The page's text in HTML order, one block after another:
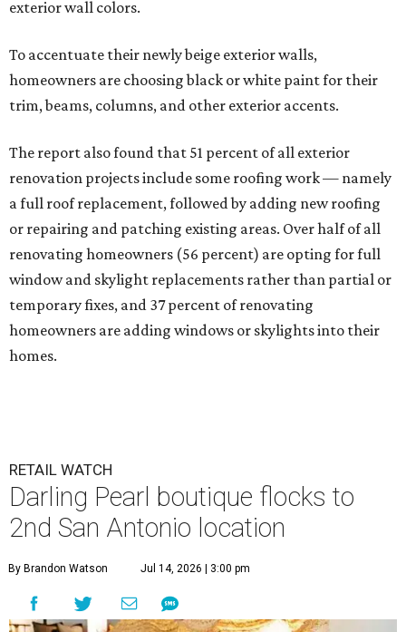
exterior wall colors.
To accentuate their newly beige exterior walls,
homeowners are choosing black or white paint for their
trim, beams, columns, and other exterior accents.
The report also found that 51 percent of all exterior
renovation projects include some roofing work — namely
a full roof replacement, followed by adding new roofing
or repairing and patching existing areas. Over half of all
renovating homeowners (56 percent) are opting for full
window and skylight replacements rather than partial or
temporary fixes, and 37 percent of renovating
homeowners are adding windows or skylights into their
homes.
RETAIL WATCH
Darling Pearl boutique flocks to
2nd San Antonio location
By Brandon Watson Jul 14, 2026 | 3:00 pm